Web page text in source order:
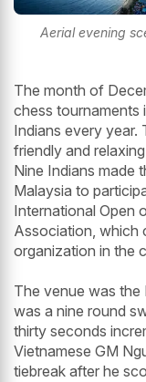
Aerial evening
The month of
chess tournaments
Indians every year.
friendly and
Nine Indians made
Malaysia to
International Open
Association, which
organization in the
The venue was the
was a nine round
thirty seconds
Vietnamese GM
tiebreak after he